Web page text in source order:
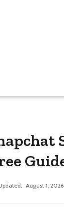
August 1, 2026